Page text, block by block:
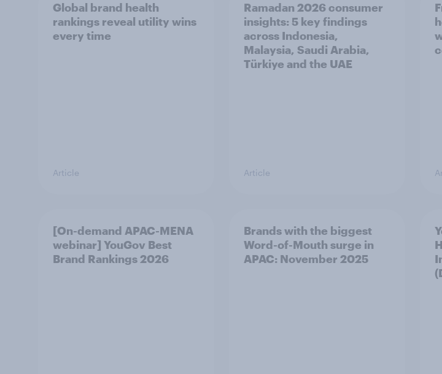
Global brand health
rankings reveal utility wins
every time
Article
Ramadan 2026 consumer
insights: 5 key findings
across Indonesia,
Malaysia, Saudi Arabia,
Türkiye and the UAE
Article
[On-demand APAC-MENA
webinar] YouGov Best
Brand Rankings 2026
Brands with the biggest
Word-of-Mouth surge in
APAC: November 2025